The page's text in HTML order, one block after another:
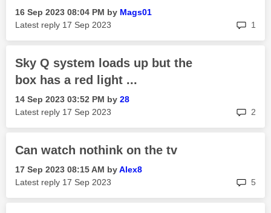
‎16 Sep 2023 08:04 PM by Mags01
Latest reply ‎17 Sep 2023 1
Sky Q system loads up but the
box has a red light ...
‎14 Sep 2023 03:52 PM by 28
Latest reply ‎17 Sep 2023 2
Can watch nothink on the tv
‎17 Sep 2023 08:15 AM byAlex8
Latest reply ‎17 Sep 2023 5